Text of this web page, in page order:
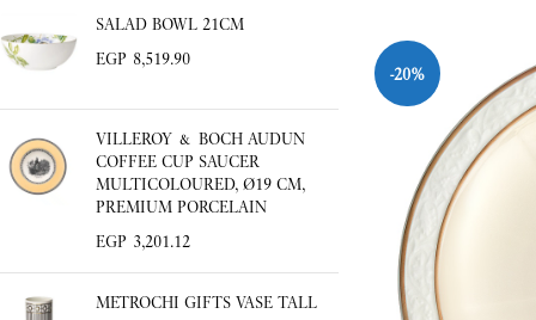
SALAD BOWL 21CM
EGP 8,519.90
VILLEROY & BOCH AUDUN
COFFEE CUP SAUCER
MULTICOLOURED, Ø19 CM,
PREMIUM PORCELAIN
EGP 3,201.12
METROCHI GIFTS VASE TALL